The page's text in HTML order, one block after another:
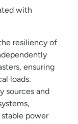
with
resiliency of
ensuring
loads.
sources and
power